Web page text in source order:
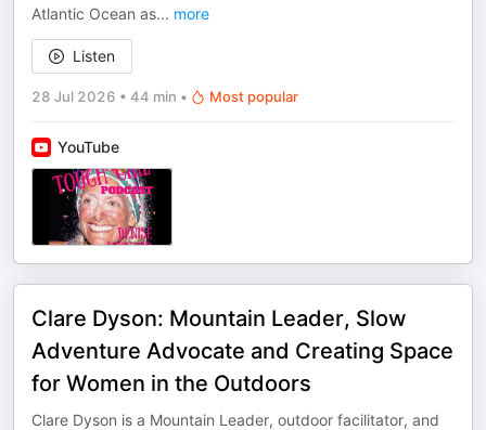
Atlantic Ocean as... more
Listen
28 Jul 2026 • 44 min • Most popular
YouTube
Clare Dyson: Mountain Leader, Slow
Adventure Advocate and Creating Space
for Women in the Outdoors
Clare Dyson is a Mountain Leader, outdoor facilitator, and